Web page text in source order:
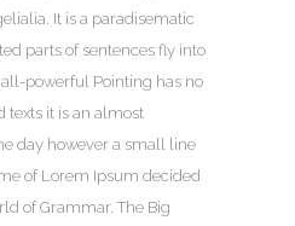
It is a paradisematic
parts of sentences fly into
powerful Pointing has no
texts it is an almost
day however a small line
of Lorem Ipsum decided
of Grammar. The Big